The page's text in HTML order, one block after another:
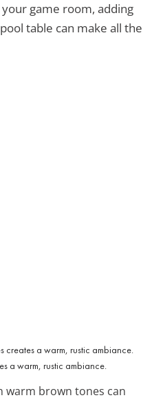
game room, adding
table can make all the
a warm, rustic ambiance.
warm brown tones can